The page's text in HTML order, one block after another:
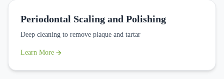
Periodontal Scaling and Polishing
Deep cleaning to remove plaque and tartar
Learn More